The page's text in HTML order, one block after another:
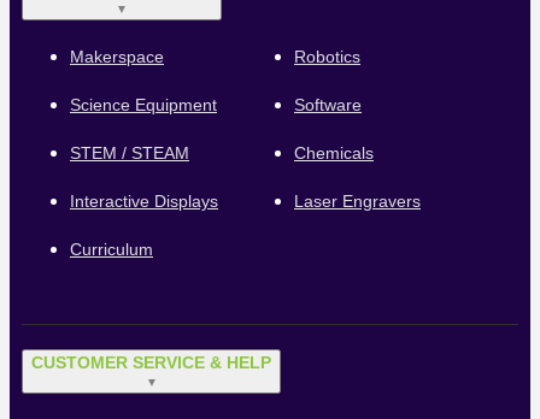
▼
Makerspace Robotics
Science Equipment Software
STEM / STEAM Chemicals
Interactive Displays Laser Engravers
Curriculum
CUSTOMER SERVICE & HELP
▼